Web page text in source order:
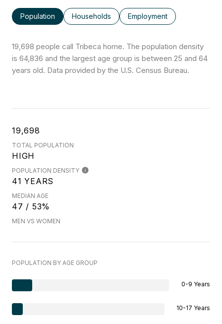
Population Households Employment
19,698 people call Tribeca home. The population density
is 64,836 and the largest age group is between 25 and 64
years old. Data provided by the U.S. Census Bureau.
19,698
TOTAL POPULATION
HIGH
POPULATION DENSITY
41 YEARS
MEDIAN AGE
47 / 53%
MEN VS WOMEN
POPULATION BY AGE GROUP
0-9 Years
10-17 Years